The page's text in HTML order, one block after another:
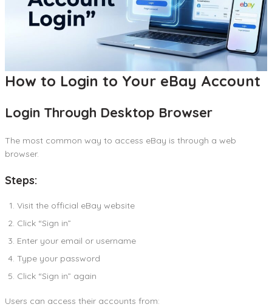
How to Login to Your eBay Account
Login Through Desktop Browser
The most common way to access eBay is through a web
browser.
Steps:
Visit the official eBay website
Click “Sign in”
Enter your email or username
Type your password
Click “Sign in” again
Users can access their accounts from: